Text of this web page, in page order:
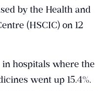
by the Health and
(HSCIC) on 12
hospitals where the
went up 15.4%.